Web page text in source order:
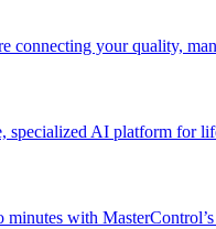
connecting your quality,
specialized AI platform for
with